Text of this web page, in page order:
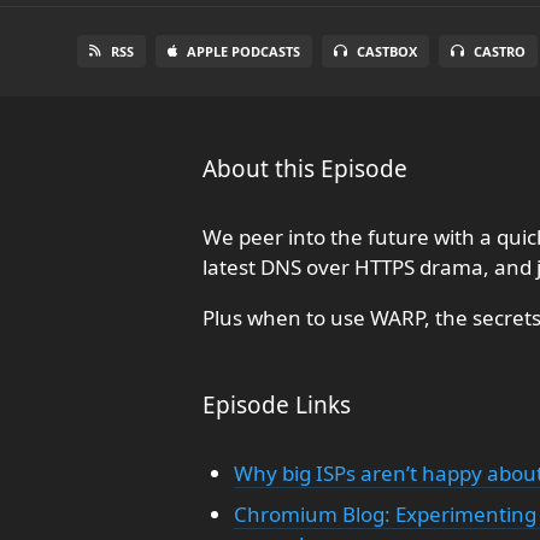
RSS APPLE PODCASTS CASTBOX CASTRO
About this Episode
We peer into the future with a
latest DNS over HTTPS drama,
Plus when to use WARP, the
Episode Links
Why big ISPs aren’t happy
Chromium Blog: Experimenting